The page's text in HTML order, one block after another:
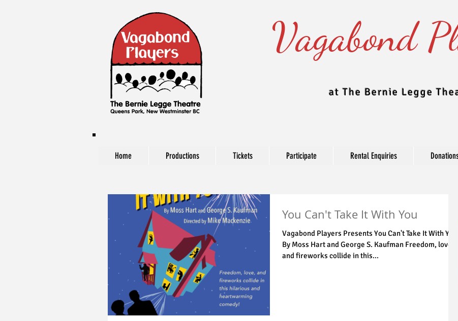
Vagabond
at The Bernie Legge
Home Productions Tickets Participate Rental Enquiries
The Vagabond Players at The Bernie Legge Theatre updates their blog regularly to include news, production,
You Can't Take It With You
Vagabond Players Presents You Can't Take It With You
By Moss Hart and George S. Kaufman Freedom, love,
and fireworks collide in this...